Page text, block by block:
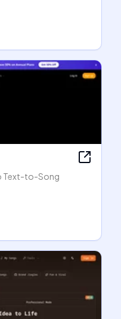
Text-to-Song